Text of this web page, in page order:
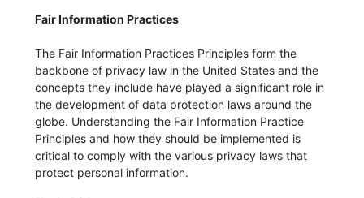
Fair Information Practices
The Fair Information Practices Principles form the
backbone of privacy law in the United States and the
concepts they include have played a significant role in
the development of data protection laws around the
globe. Understanding the Fair Information Practice
Principles and how they should be implemented is
critical to comply with the various privacy laws that
protect personal information.